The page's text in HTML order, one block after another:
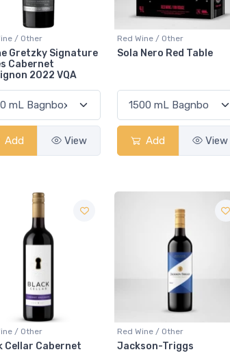
/ Other
Gretzky Signature
Cabernet
2022 VQA
Add View
Red Wine / Other
Sola Nero Red Table
Add View
/ Other
Cellar Cabernet
Red Wine / Other
Jackson-Triggs